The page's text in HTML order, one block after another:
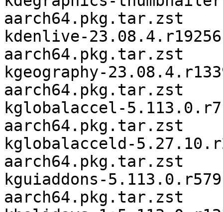
aarch64.pkg.tar.zst
kdenlive-
aarch64.pkg.tar.zst
kgeography-
aarch64.pkg.tar.zst
kglobalaccel-
aarch64.pkg.tar.zst
kglobalacceld-
aarch64.pkg.tar.zst
kguiaddons-
aarch64.pkg.tar.zst